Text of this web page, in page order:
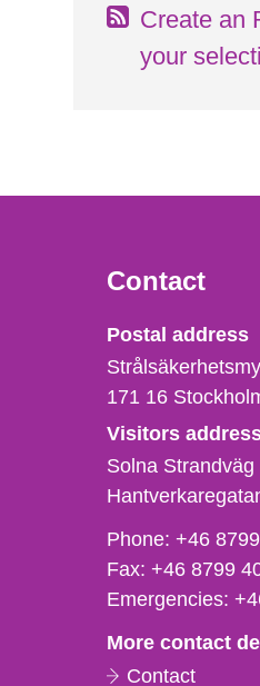
Create an
your
Contact
Postal address
171 16
Visitors
Solna Strandväg
Phone,
fax
och
mail
Phone:+46
Fax:+46 8799
Emergencies:
More contact
Contact